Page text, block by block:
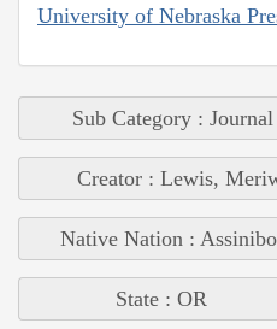
University of Nebraska
Sub Category :
Creator : Lewis,
Native Nation :
State : OR